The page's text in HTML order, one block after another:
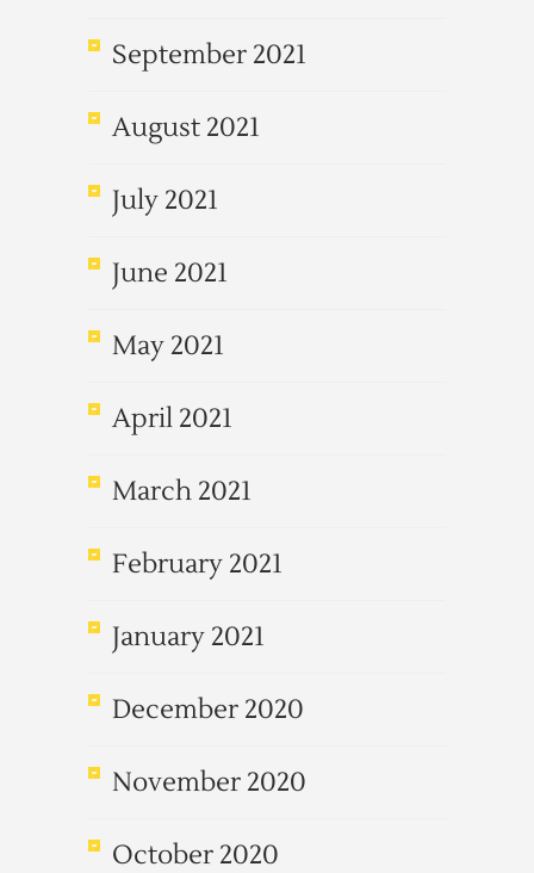
September 2021
August 2021
July 2021
June 2021
May 2021
April 2021
March 2021
February 2021
January 2021
December 2020
November 2020
October 2020